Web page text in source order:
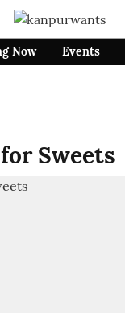
Now Events
Sweets